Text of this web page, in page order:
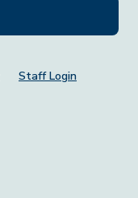
Staff Login